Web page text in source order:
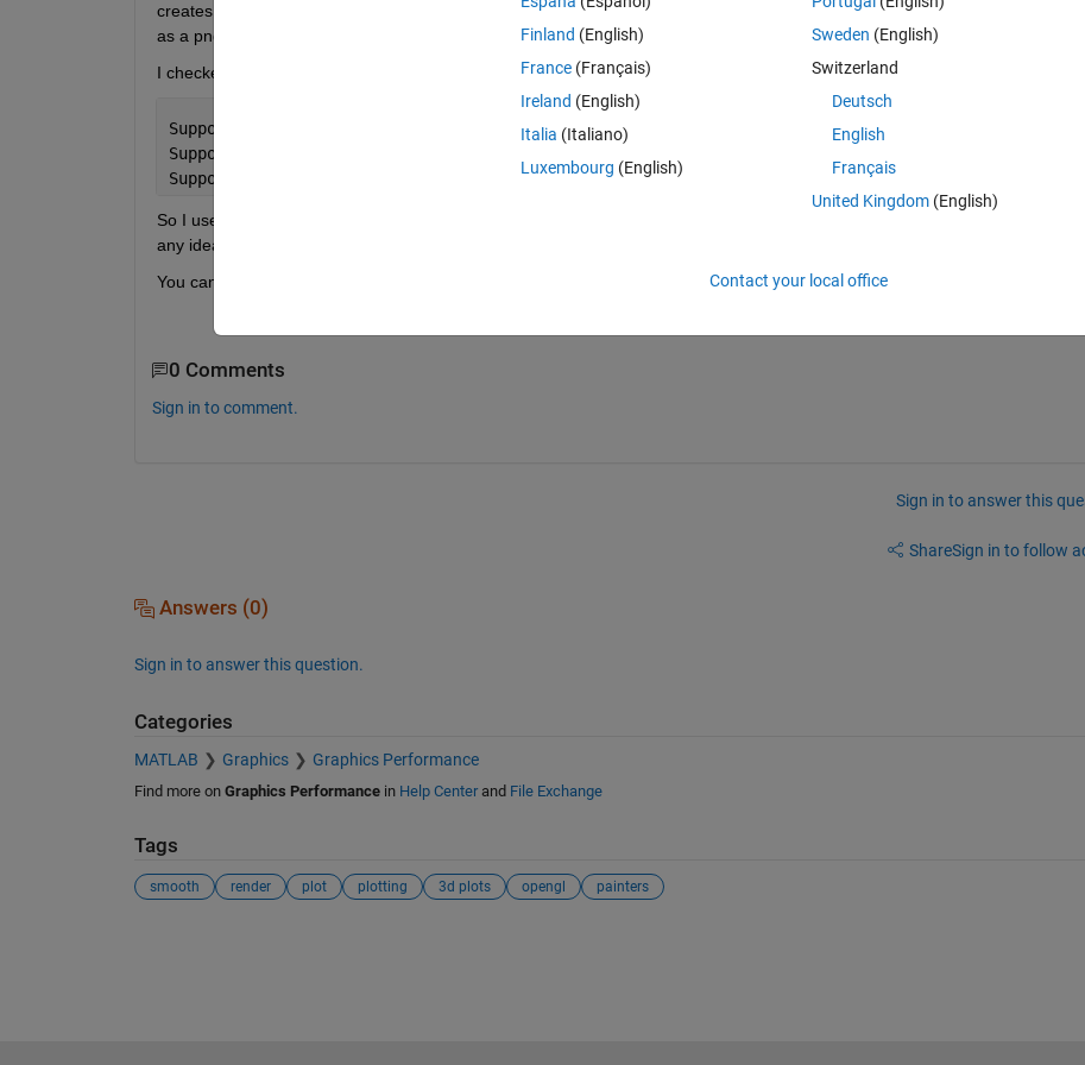
creates white lines when zooming in and out, with the white lines being at different locations when you zoom. When I save it
as a png (or jpg, pdf, etc) I have a jagged circle with and uneven line thickness, while the Z is constant.
I checked the PC I was using and it didn't have opengl support (opengl info)
SupportsGraphicsSmoothing: 0
SupportsDepthPeelTransparency: 0
SupportsAlignVertexCenters: 0
So I used a different PC that did have a 1 value for all of them but I kept getting the exact same problem. Does anyone have
any idea what's going on here? And do you maybe know a good solution?
You can see the difference between a emf and png in the picture below.
0 Comments
Sign in to comment.
Sign in to answer this
ShareSign in to follow
Answers (0)
Sign in to answer this question.
Categories
MATLAB Graphics Graphics Performance
Find more on Graphics Performancein Help Centerand File Exchange
Tags
smooth render plot plotting 3d plots opengl painters
Finland (English)
France (Français)
Ireland (English)
Italia (Italiano)
Luxembourg (English)
Sweden (English)
Switzerland
Deutsch
English
Français
United Kingdom(English)
Contact your local office